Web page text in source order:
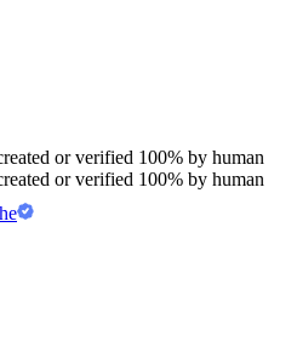
or verified 100% by human
or verified 100% by human